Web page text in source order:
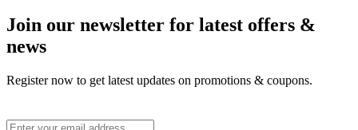
Join our newsletter for latest offers &
news
Register now to get latest updates on promotions & coupons.